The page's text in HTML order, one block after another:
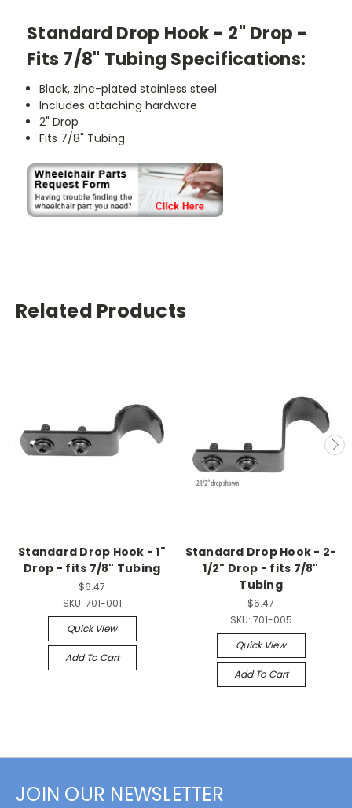
Standard Drop Hook - 2" Drop -
Fits 7/8" Tubing Specifications:
Black, zinc-plated stainless steel
Includes attaching hardware
2" Drop
Fits 7/8" Tubing
Related Products
Standard Drop Hook - 1"
Drop - fits 7/8" Tubing
$6.47
SKU: 701-001
Quick View
Add To Cart
Standard Drop Hook - 2-
1/2" Drop - fits 7/8"
Tubing
$6.47
SKU: 701-005
Quick View
Add To Cart
JOIN OUR NEWSLETTER